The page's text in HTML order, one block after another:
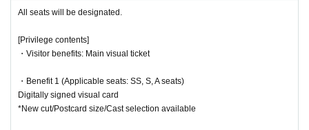
＊＊＊＊
event details ****
19:00～(
Farewell party)
Yuka Kato, Chisato Akita, Hiroki Miyoshi, Akane Fujikawa, and
● Oct. 30th (Thu)
・13:30～(☆Talk show)
Yuka Kato, Eriko Shiro, Chisato Akita, Daiki Miyoshi, Masaru Ar
would like at the time of reception.
<Guide to the performance>
●There will be a performance in the audience, so if you enter midway thr
●Due to the nature of the performance, please cooperate by keeping yo
ur luggage and limbs out in the aisles.
●Although the theater is constantly ventilated, we recommend that you
All seats will be designated.
[Privilege contents]
・Visitor benefits: Main visual ticket
・Benefit 1 (Applicable seats: SS, S, A seats)
Digitally signed visual card
*New cut/Postcard size/Cast selection available